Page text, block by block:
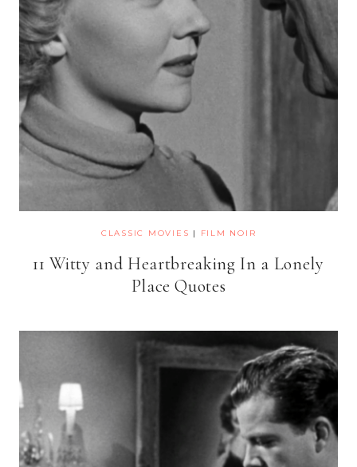
CLASSIC MOVIES | FILM NOIR
11 Witty and Heartbreaking In a Lonely
Place Quotes